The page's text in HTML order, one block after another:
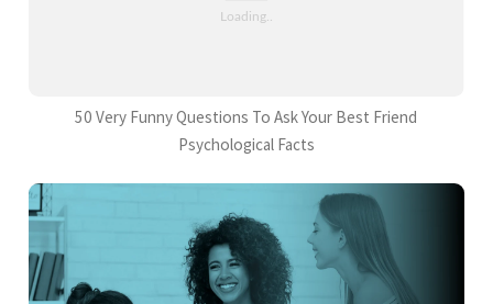
50 Very Funny Questions To Ask Your Best Friend
Psychological Facts